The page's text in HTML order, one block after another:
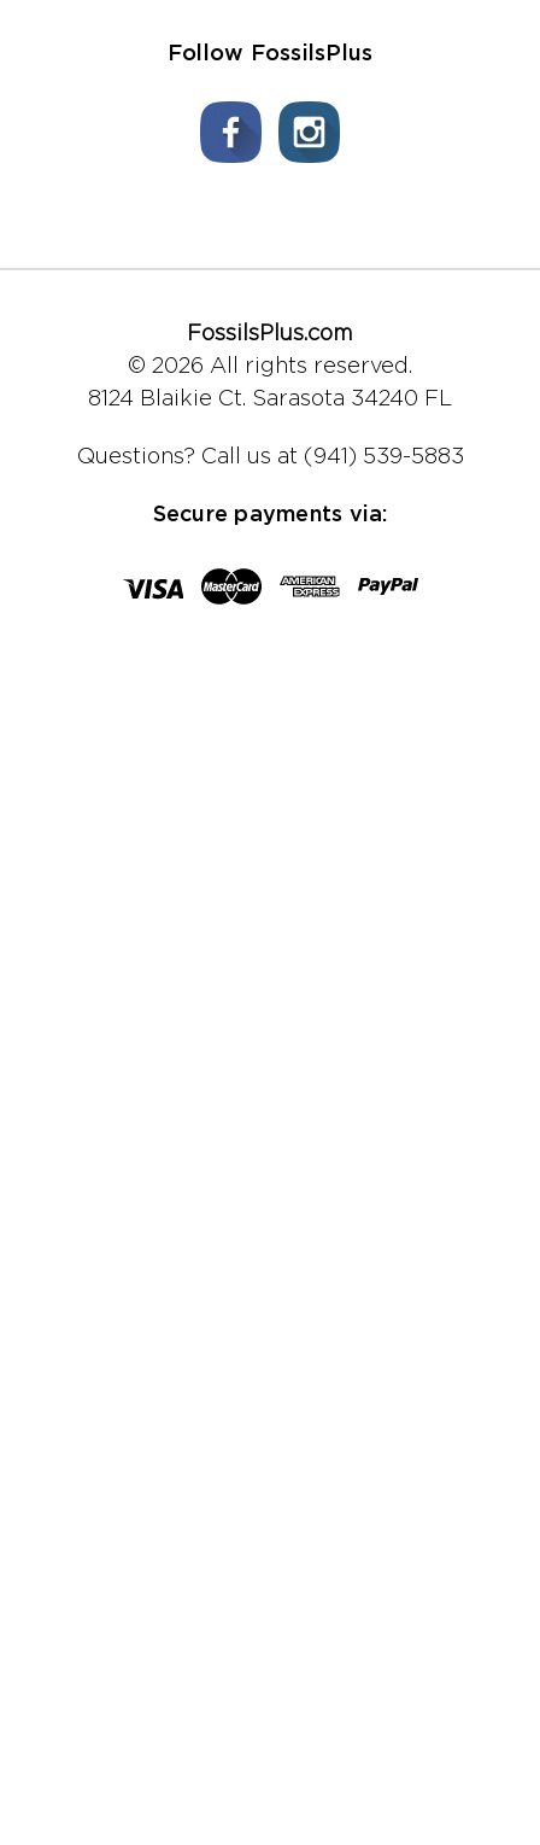
Follow FossilsPlus
FossilsPlus.com
© 2026 All rights reserved.
8124 Blaikie Ct. Sarasota 34240 FL
Questions? Call us at (941) 539-5883
Secure payments via: